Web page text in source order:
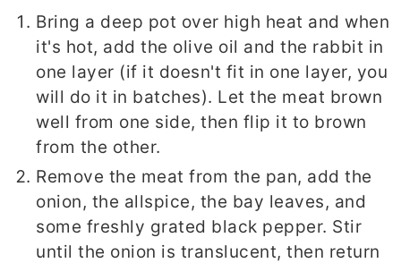
Bring a deep pot over high heat and when
it's hot, add the olive oil and the rabbit in
one layer (if it doesn't fit in one layer, you
will do it in batches). Let the meat brown
well from one side, then flip it to brown
from the other.
Remove the meat from the pan, add the
onion, the allspice, the bay leaves, and
some freshly grated black pepper. Stir
until the onion is translucent, then return